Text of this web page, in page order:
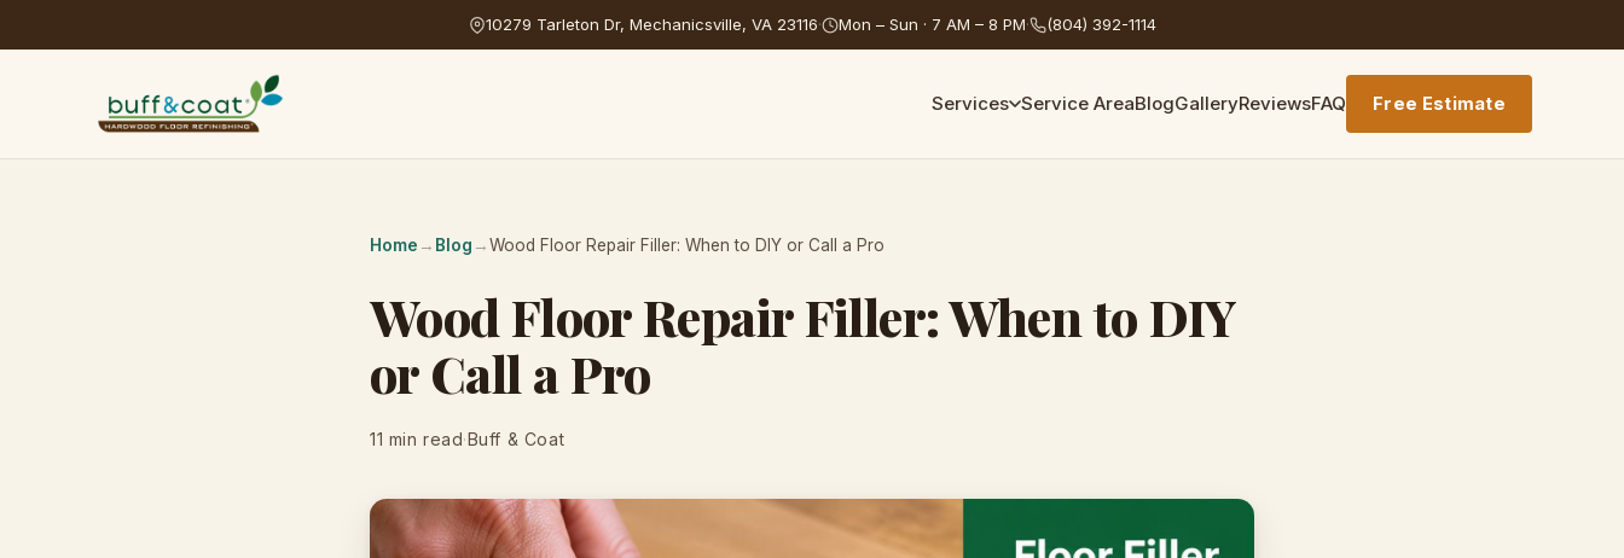
10279 Tarleton Dr, Mechanicsville, VA 23116· Mon – Sun · 7 AM – 8 PM· (804) 392-1114
Services Service AreaBlogGalleryReviewsFAQ Free Estimate
Home → Blog →Wood Floor Repair Filler: When to DIY or Call a Pro
Wood Floor Repair Filler: When to DIY
or Call a Pro
11 min read·Buff & Coat